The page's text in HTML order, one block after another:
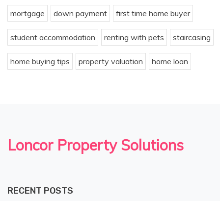
mortgage down payment first time home buyer
student accommodation renting with pets staircasing
home buying tips property valuation home loan
Loncor Property Solutions
RECENT POSTS